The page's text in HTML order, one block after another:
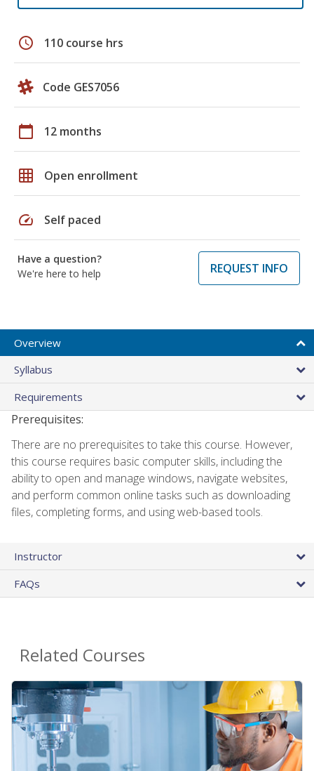
schedule 110 course hrs
Code GES7056
calendar_today 12 months
grid_on Open enrollment
speed Self paced
Have a question?
We're here to help
REQUEST INFO
Overview
Syllabus
Requirements
Prerequisites:
There are no prerequisites to take this course. However,
this course requires basic computer skills, including the
ability to open and manage windows, navigate websites,
and perform common online tasks such as downloading
files, completing forms, and using web-based tools.
Instructor
FAQs
Related Courses